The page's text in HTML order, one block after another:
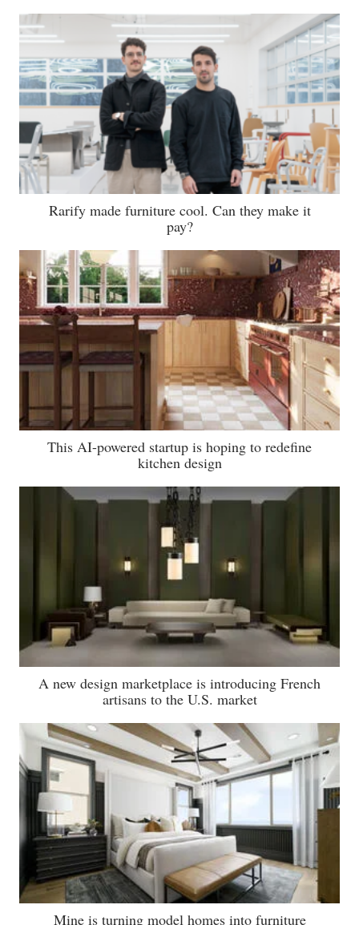
Rarify made furniture cool. Can they make it
pay?
This AI-powered startup is hoping to redefine
kitchen design
A new design marketplace is introducing French
artisans to the U.S. market
Mine is turning model homes into furniture